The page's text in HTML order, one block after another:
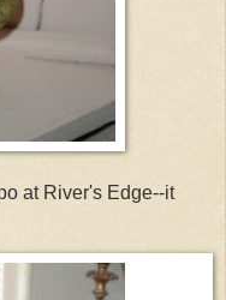
at River's Edge--it